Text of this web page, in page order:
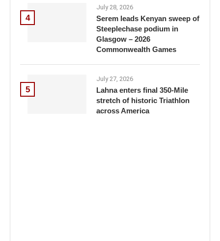
4
July 28, 2026
Serem leads Kenyan sweep of
Steeplechase podium in
Glasgow – 2026
Commonwealth Games
5
July 27, 2026
Lahna enters final 350-Mile
stretch of historic Triathlon
across America